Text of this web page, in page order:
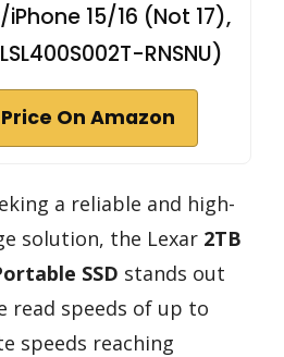
15/16 (Not 17),
RNSNU)
On Amazon
a reliable and high-
solution, the Lexar 2TB
SSD stands out
read speeds of up to
speeds reaching